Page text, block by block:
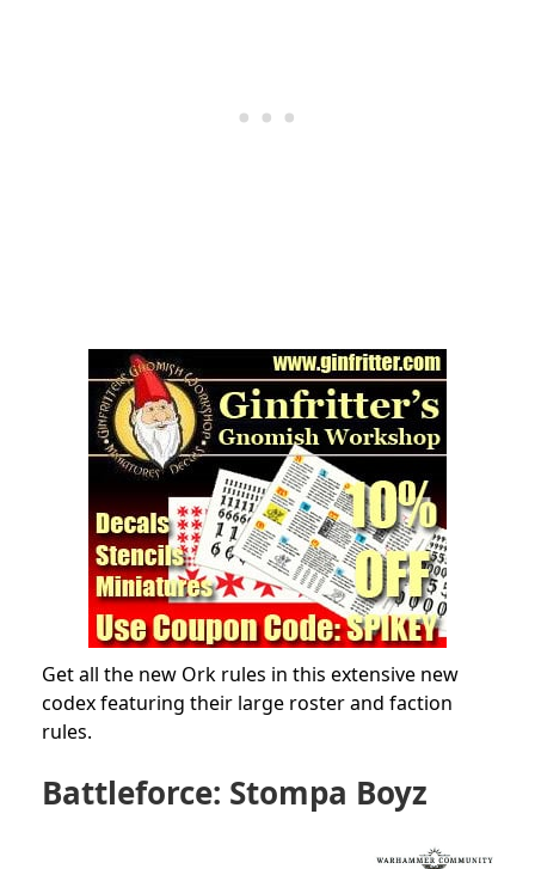
Get all the new Ork rules in this extensive new
codex featuring their large roster and faction
rules.
Battleforce: Stompa Boyz